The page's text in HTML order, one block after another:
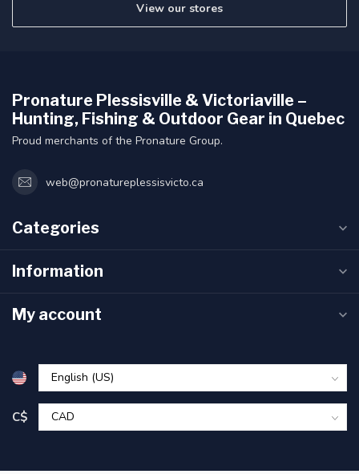
View our stores
Pronature Plessisville & Victoriaville –
Hunting, Fishing & Outdoor Gear in Quebec
Proud merchants of the Pronature Group.
web@pronatureplessisvicto.ca
Categories
Information
My account
C$